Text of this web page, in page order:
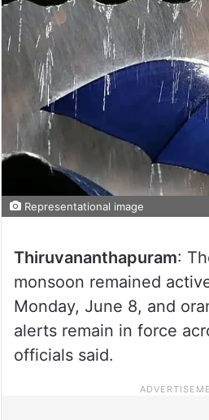
Representational image
Thiruvananthapuram:
monsoon remained
Monday, June 8, and
alerts remain in force
officials said.